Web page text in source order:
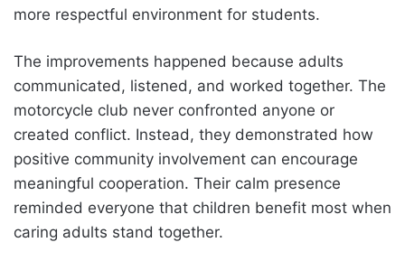
more respectful environment for students.
The improvements happened because adults
communicated, listened, and worked together. The
motorcycle club never confronted anyone or
created conflict. Instead, they demonstrated how
positive community involvement can encourage
meaningful cooperation. Their calm presence
reminded everyone that children benefit most when
caring adults stand together.